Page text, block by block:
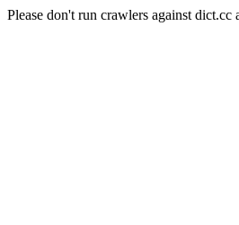
Please don't run crawlers against